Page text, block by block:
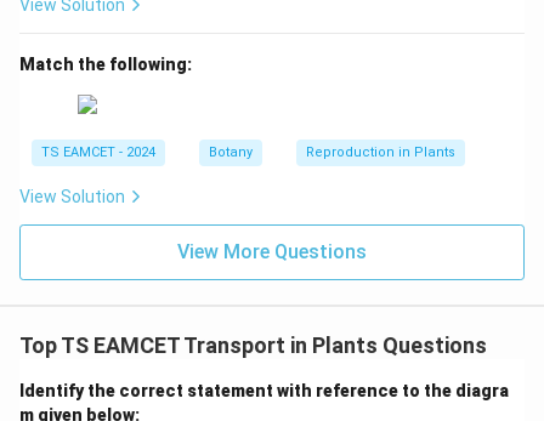
although self-pollination may also occur in some cases.
The word “cleistogamous” means closed-flowered.
Characteristics:
\boxed{\text{Self-pollination is
Self-pollination is compulsory
in cleistogamous flowers.
View Solution
Match the following:
TS EAMCET - 2024 Botany Reproduction in Plants
View Solution
View More Questions
Top TS EAMCET Transport in Plants Questions
Identify the correct statement with reference to the diagra
m given below: